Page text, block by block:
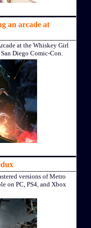
an arcade at
at the Whiskey Girl
Diego Comic-Con.
versions of Metro
on PC, PS4, and Xbox